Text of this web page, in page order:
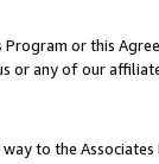
or this
or any of our
to the